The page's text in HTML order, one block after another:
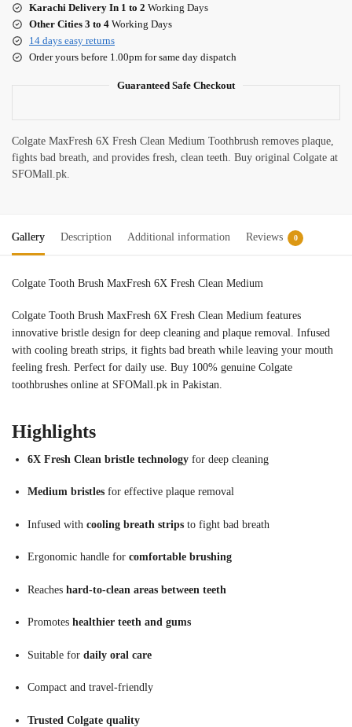
Karachi Delivery In 1 to 2 Working Days
Other Cities 3 to 4 Working Days
14 days easy returns
Order yours before 1.00pm for same day dispatch
Guaranteed Safe Checkout
Colgate MaxFresh 6X Fresh Clean Medium Toothbrush removes plaque,
fights bad breath, and provides fresh, clean teeth. Buy original Colgate at
SFOMall.pk.
Gallery Description Additional information Reviews 0
Colgate Tooth Brush MaxFresh 6X Fresh Clean Medium
Colgate Tooth Brush MaxFresh 6X Fresh Clean Medium features
innovative bristle design for deep cleaning and plaque removal. Infused
with cooling breath strips, it fights bad breath while leaving your mouth
feeling fresh. Perfect for daily use. Buy 100% genuine Colgate
toothbrushes online at SFOMall.pk in Pakistan.
Highlights
6X Fresh Clean bristle technology for deep cleaning
Medium bristles for effective plaque removal
Infused with cooling breath strips to fight bad breath
Ergonomic handle for comfortable brushing
Reaches hard-to-clean areas between teeth
Promotes healthier teeth and gums
Suitable for daily oral care
Compact and travel-friendly
Trusted Colgate quality